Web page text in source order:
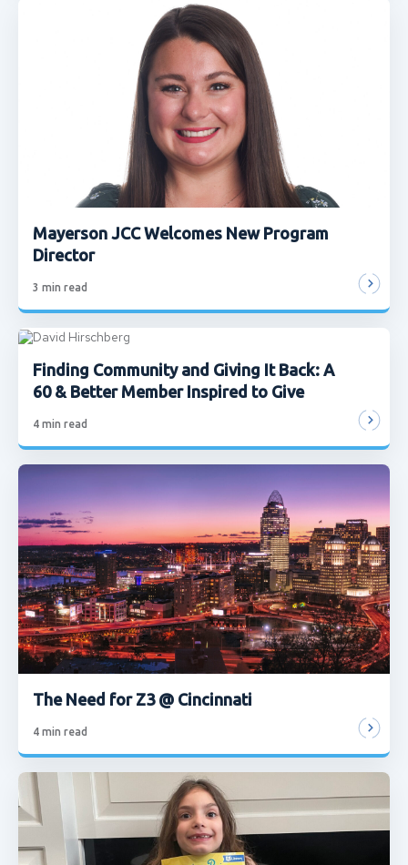
Mayerson JCC Welcomes New Program
Director
3 min read
Finding Community and Giving It Back: A
60 & Better Member Inspired to Give
4 min read
The Need for Z3 @ Cincinnati
4 min read